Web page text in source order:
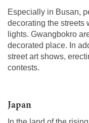
Especially in Busan,
decorating the streets
lights. Gwangbokro
decorated place. In
street art shows,
contests.
Japan